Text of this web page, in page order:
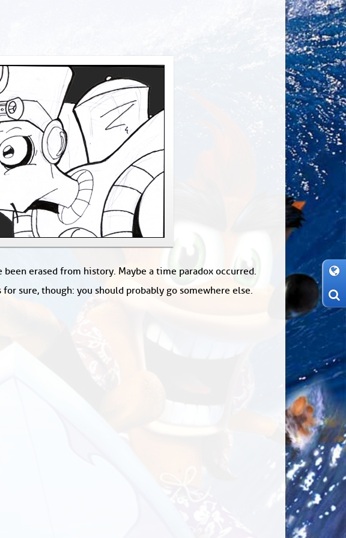
erased from history. Maybe a time paradox occurred.
sure, though: you should probably go somewhere else.